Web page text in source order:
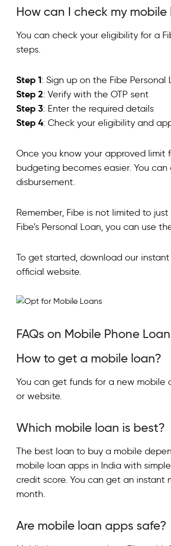
FAQs on Mobile Phone Loans
How to get a mobile loan?
Which mobile loan is best?
What is the minimum CIBIL score for a
Is a mobile phone loan a secured loan?
How can I check my
You can check your eligibility for a
steps.
Step 1: Sign up on the Fibe
Step 2: Verify with the OTP sent
Step 3: Enter the required details
Step 4: Check your eligibility and
Once you know your approved limit
budgeting becomes easier. You
disbursement.
Remember, Fibe is not limited to
Fibe’s Personal Loan, you can use
To get started, download our instant
official website.
FAQs on Mobile Phone
How to get a mobile loan?
You can get funds for a new
or website.
Which mobile loan is best?
The best loan to buy a mobile
mobile loan apps in India with
credit score. You can get an
month.
Are mobile loan apps safe?